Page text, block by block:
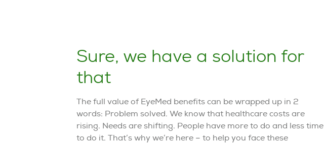
Sure, we have a solution for
that
The full value of EyeMed benefits can be wrapped up in 2
words: Problem solved. We know that healthcare costs are
rising. Needs are shifting. People have more to do and less time
to do it. That’s why we’re here – to help you face these